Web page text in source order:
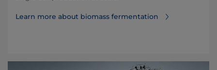
Learn more about biomass fermentation